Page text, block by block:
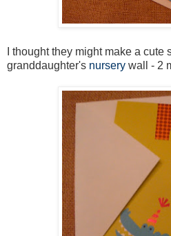
I thought they might make a cute
granddaughter's nursery wall - 2